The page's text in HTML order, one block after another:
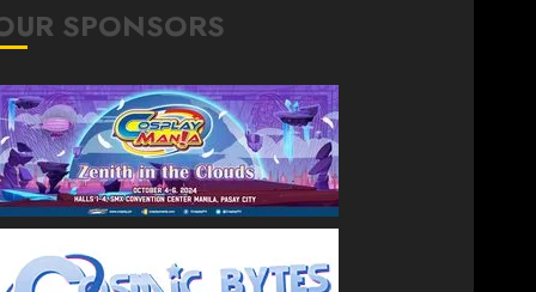
SPONSORS